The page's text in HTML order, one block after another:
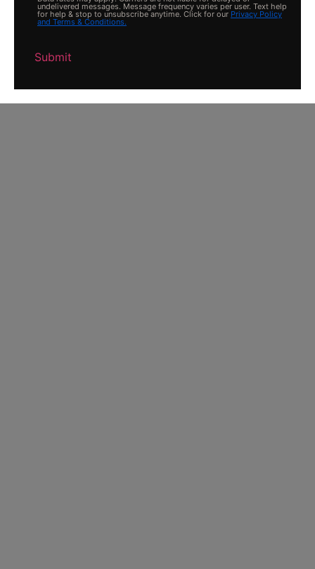
undelivered messages. Message frequency varies per user. Text help
for help & stop to unsubscribe anytime. Click for our Privacy Policy
and Terms & Conditions.
Submit